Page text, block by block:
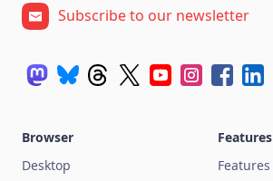
Subscribe to our newsletter
Browser
Desktop
Features
Features